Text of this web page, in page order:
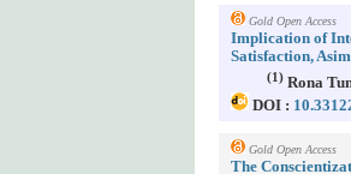
Gold Open Access
Implication of
Satisfaction,
(1) Rona
DOI :
Gold Open Access
The